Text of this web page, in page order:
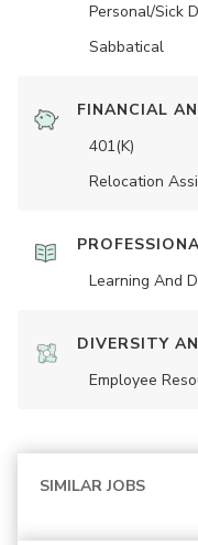
Personal/Sick
Sabbatical
FINANCIAL
401(K)
Relocation
Learning And
DIVERSITY
Employee
SIMILAR JOBS